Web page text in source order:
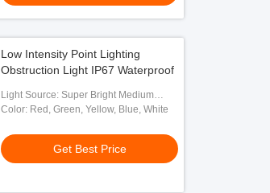
Low Intensity Point Lighting
Obstruction Light IP67 Waterproof
Light Source: Super Bright Medium
Intensity LED
Color: Red, Green, Yellow, Blue, White
Get Best Price